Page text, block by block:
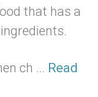
that has a
ch ... Read